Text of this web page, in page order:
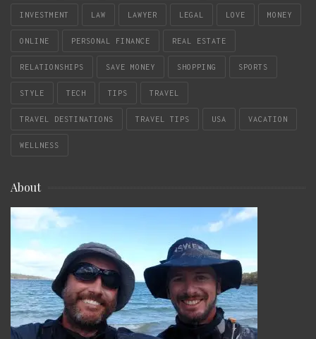
INVESTMENT LAW LAWYER LEGAL LOVE MONEY
ONLINE PERSONAL FINANCE REAL ESTATE
RELATIONSHIPS SAVE MONEY SHOPPING SPORTS
STYLE TECH TIPS TRAVEL
TRAVEL DESTINATIONS TRAVEL TIPS USA VACATION
WELLNESS
About